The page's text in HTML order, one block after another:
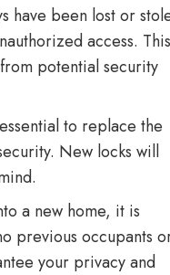
have been lost or
access. This
potential security
to replace the
New locks will
a new home, it is
previous occupants
your privacy and